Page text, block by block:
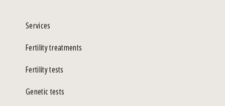
Services
Fertility treatments
Fertility tests
Genetic tests